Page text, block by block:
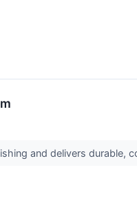
and delivers